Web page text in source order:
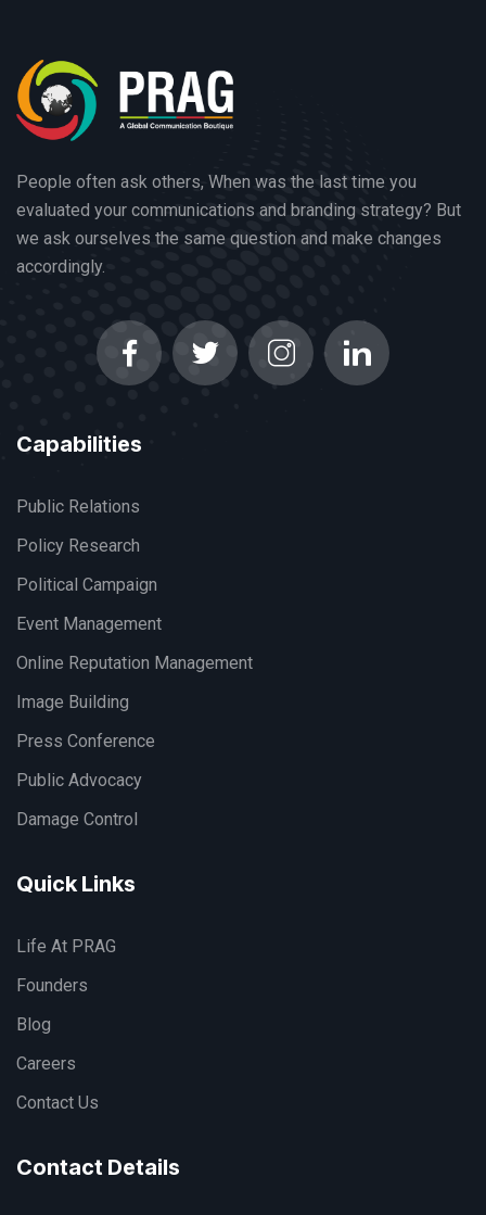
People often ask others, When was the last time you
evaluated your communications and branding strategy? But
we ask ourselves the same question and make changes
accordingly.
Capabilities
Public Relations
Policy Research
Political Campaign
Event Management
Online Reputation Management
Image Building
Press Conference
Public Advocacy
Damage Control
Quick Links
Life At PRAG
Founders
Blog
Careers
Contact Us
Contact Details